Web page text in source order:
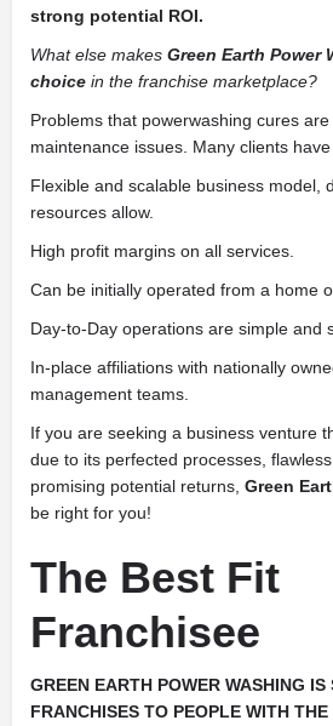
strong potential ROI.
What else makes Green Earth Power
choice in the franchise marketplace?
Problems that powerwashing cures
maintenance issues. Many clients
Flexible and scalable business model,
resources allow.
High profit margins on all services.
Can be initially operated from a home
Day-to-Day operations are simple and
In-place affiliations with nationally
management teams.
If you are seeking a business venture
due to its perfected processes,
promising potential returns, Green
be right for you!
The Best Fit
Franchisee
GREEN EARTH POWER WASHING IS
FRANCHISES TO PEOPLE WITH